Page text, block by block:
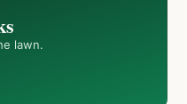
lawn.